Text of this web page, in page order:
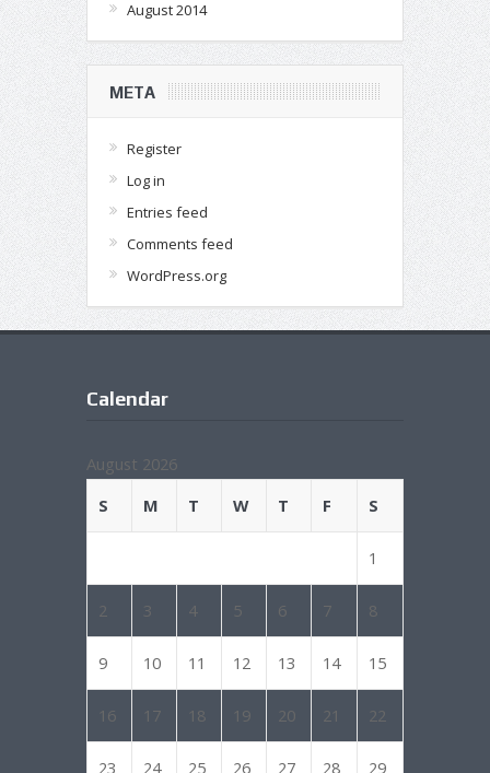
August 2014
META
Register
Log in
Entries feed
Comments feed
WordPress.org
Calendar
August 2026
S
M T W T F S
1
2 3 4 5 6 7 8
9 10 11 12 13 14 15
16 17 18 19 20 21 22
23 24 25 26 27 28 29